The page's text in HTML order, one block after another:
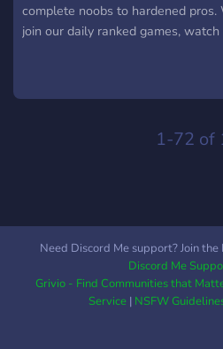
complete noobs to hardened pros.
join our daily ranked games,
welcome in AOE2 Global. 🌍
community ⚔️ Casual &
🧑‍🤝‍🧑 Meet new teammates and
1-72 of
Need Discord Me support? Join
Discord Me
Grivio - Find Communities that
Service| NSFW